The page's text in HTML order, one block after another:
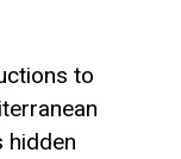
to
hidden